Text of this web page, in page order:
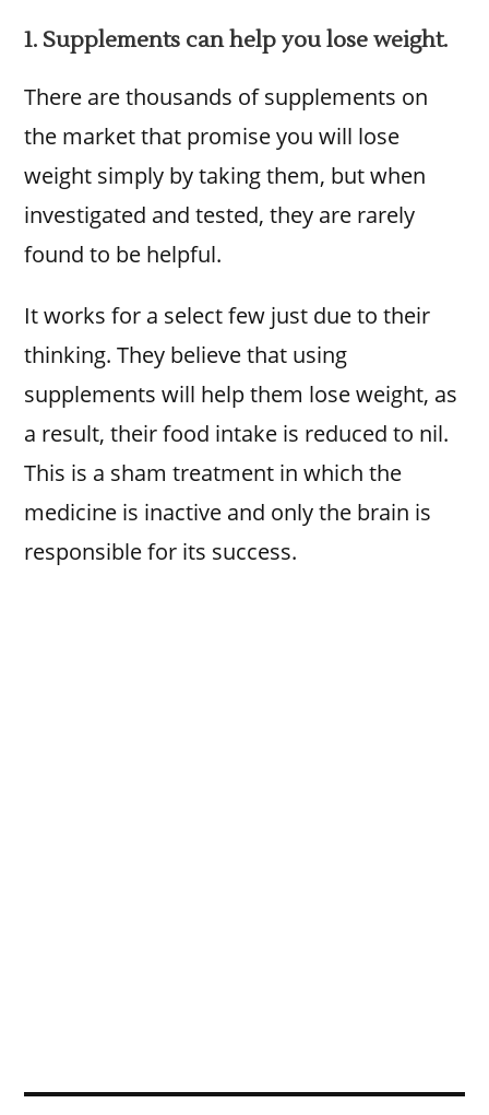
1. Supplements can help you lose weight.
There are thousands of supplements on
the market that promise you will lose
weight simply by taking them, but when
investigated and tested, they are rarely
found to be helpful.
It works for a select few just due to their
thinking. They believe that using
supplements will help them lose weight, as
a result, their food intake is reduced to nil.
This is a sham treatment in which the
medicine is inactive and only the brain is
responsible for its success.